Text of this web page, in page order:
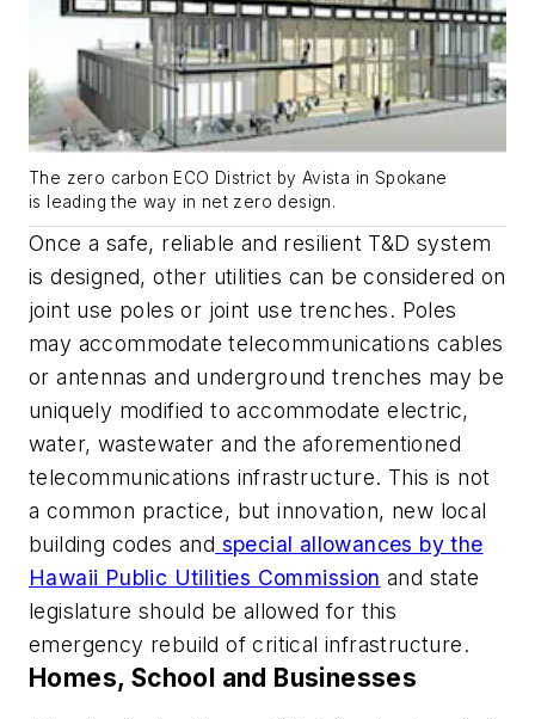
The zero carbon ECO District by Avista in Spokane
is leading the way in net zero design.
Once a safe, reliable and resilient T&D system
is designed, other utilities can be considered on
joint use poles or joint use trenches. Poles
may accommodate telecommunications cables
or antennas and underground trenches may be
uniquely modified to accommodate electric,
water, wastewater and the aforementioned
telecommunications infrastructure. This is not
a common practice, but innovation, new local
building codes and special allowances by the
Hawaii Public Utilities Commission and state
legislature should be allowed for this
emergency rebuild of critical infrastructure.
Homes, School and Businesses